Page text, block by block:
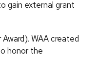
gain external grant
WAA created
honor the